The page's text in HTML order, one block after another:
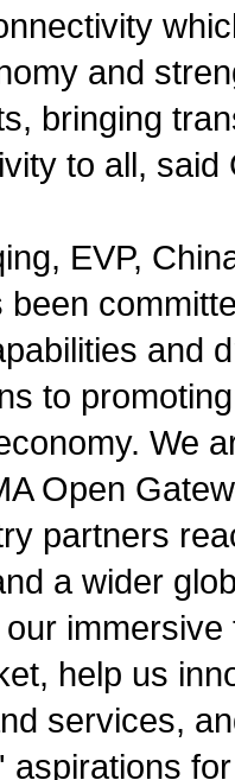
and
bringing
to all, said
EVP,
been
and
to
We
Open
partners
a wider
help us
services,
aspirations